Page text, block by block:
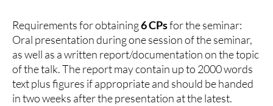
Requirements for obtaining6 CPsfor the seminar:
Oral presentation during one session of the seminar,
as well as a written report/documentation on the topic
of the talk. The report may contain up to 2000 words
text plus figures if appropriate and should be handed
in two weeks after the presentation at the latest.